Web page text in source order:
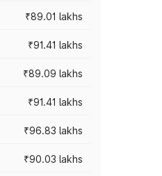
₹89.01 lakhs
₹91.41 lakhs
₹89.09 lakhs
₹91.41 lakhs
₹96.83 lakhs
₹90.03 lakhs